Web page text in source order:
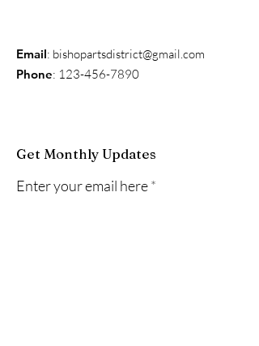
Email: bishopartsdistrict@gmail.com
Phone: 123-456-7890
Get Monthly Updates
Enter your email here